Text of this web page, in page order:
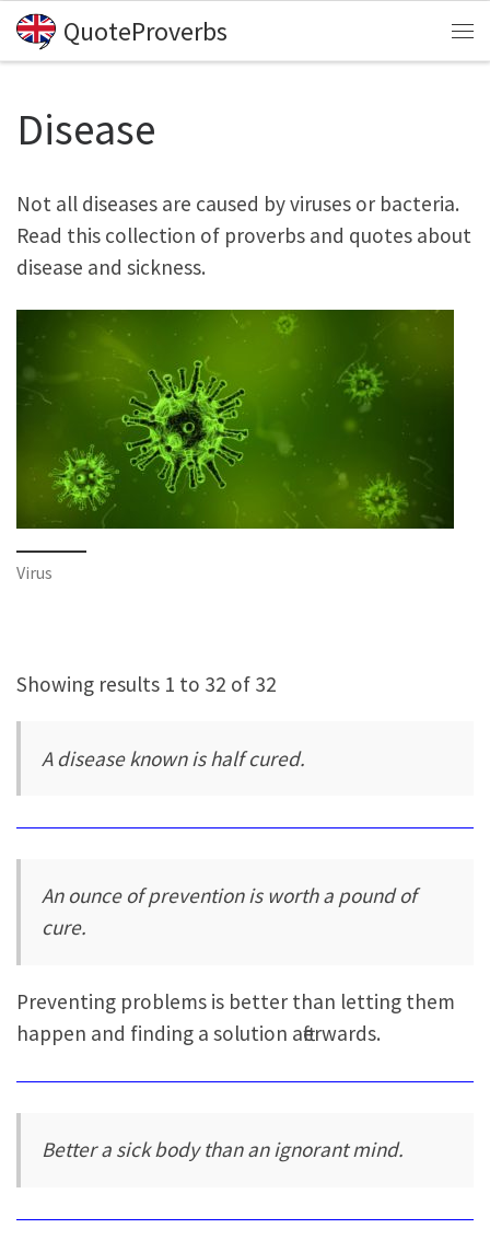
Skip to content
QuoteProverbs
Disease
Not all diseases are caused by viruses or bacteria.
Read this collection of proverbs and quotes about
disease and sickness.
Virus
Showing results 1 to 32 of 32
A disease known is half cured.
An ounce of prevention is worth a pound of
cure.
Preventing problems is better than letting them
happen and finding a solution afterwards.
Better a sick body than an ignorant mind.